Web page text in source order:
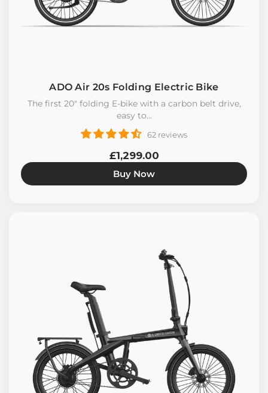
ADO Air 20s Folding Electric Bike
The first 20" folding E-bike with a carbon belt drive,
easy to...
62 reviews
£1,299.00
Buy Now